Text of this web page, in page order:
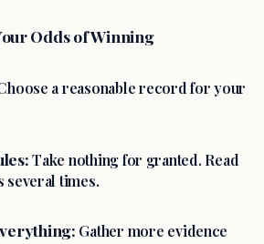
Odds of Winning
a reasonable record for your
Take nothing for granted. Read
several times.
Gather more evidence